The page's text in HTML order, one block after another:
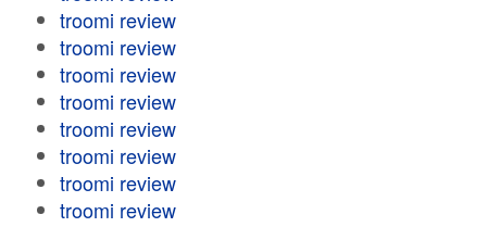
troomi review
troomi review
troomi review
troomi review
troomi review
troomi review
troomi review
troomi review